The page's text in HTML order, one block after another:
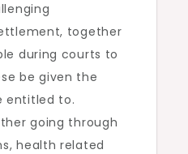
together
during courts to
be given the
entitled to.
going through
health related